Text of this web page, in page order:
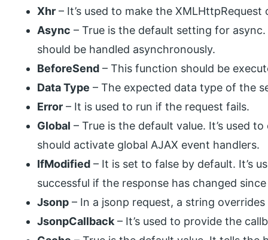
Xhr – It’s used to make the XMLHttpRequest
Async – True is the default setting for
should be handled asynchronously.
BeforeSend – This function should be
Data Type – The expected data type of the
Error – It is used to run if the request fails.
Global – True is the default value. It’s used
should activate global AJAX event handlers.
IfModified – It is set to false by default. It’s
successful if the response has changed
Jsonp – In a jsonp request, a string
JsonpCallback– It’s used to provide the